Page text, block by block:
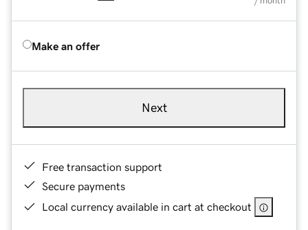
Make an offer
Next
Free transaction support
Secure payments
Local currency available in cart at checkout